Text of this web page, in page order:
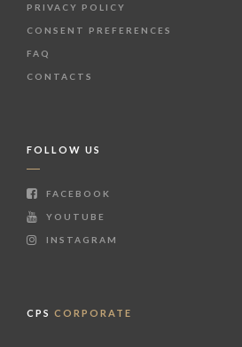
PRIVACY POLICY
CONSENT PREFERENCES
FAQ
CONTACTS
FOLLOW US
FACEBOOK
YOUTUBE
INSTAGRAM
CPS CORPORATE